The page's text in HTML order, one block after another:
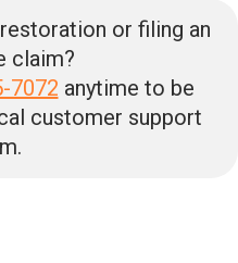
or filing an
claim?
7072 anytime to be
customer support